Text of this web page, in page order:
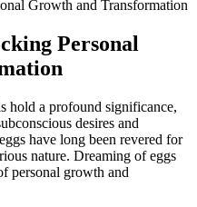
Personal
hold a profound significance,
desires and
have long been revered ⁤for
nature. Dreaming of​ eggs
⁤personal growth‌ and